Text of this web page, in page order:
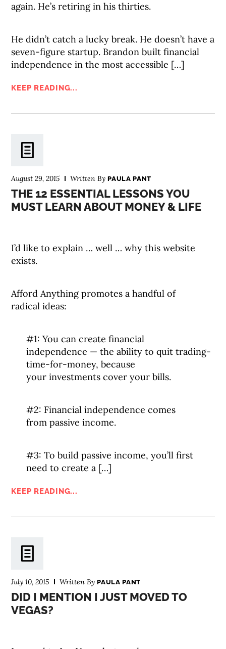
again. He’s retiring in his thirties.
He didn’t catch a lucky break. He doesn’t have a
seven-figure startup. Brandon built financial
independence in the most accessible […]
KEEP READING...
August 29, 2015 Written ByPAULA PANT
THE 12 ESSENTIAL LESSONS YOU
MUST LEARN ABOUT MONEY & LIFE
I’d like to explain … well … why this website
exists.
Afford Anything promotes a handful of
radical ideas:
#1: You can create financial
independence — the ability to quit trading-
time-for-money, because
your investments cover your bills.
#2: Financial independence comes
from passive income.
#3: To build passive income, you’ll first
need to create a […]
KEEP READING...
July 10, 2015 Written ByPAULA PANT
DID I MENTION I JUST MOVED TO
VEGAS?